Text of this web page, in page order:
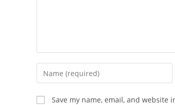
Save my name, email, and